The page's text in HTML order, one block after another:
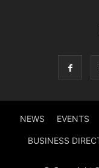
NEWS EVENTS
BUSINESS